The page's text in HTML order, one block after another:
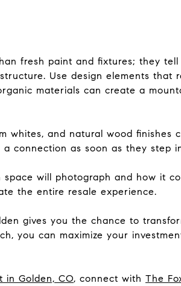
fresh paint and fixtures; they tell
Use design elements that
materials can create a
whites, and natural wood finishes
connection as soon as they step
will photograph and how it
the entire resale experience.
gives you the chance to
you can maximize your
in Golden, CO, connect with The